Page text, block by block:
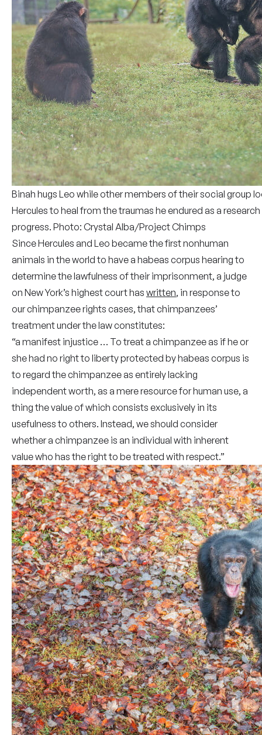
Binah hugs Leo while other members of their social group
Hercules to heal from the traumas he endured as a
progress. Photo: Crystal Alba/Project Chimps
Since Hercules and Leo became the first nonhuman
animals in the world to have a habeas corpus hearing to
determine the lawfulness of their imprisonment, a judge
on New York’s highest court has written, in response to
our chimpanzee rights cases, that chimpanzees’
treatment under the law constitutes:
“a manifest injustice … To treat a chimpanzee as if he or
she had no right to liberty protected by habeas corpus is
to regard the chimpanzee as entirely lacking
independent worth, as a mere resource for human use, a
thing the value of which consists exclusively in its
usefulness to others. Instead, we should consider
whether a chimpanzee is an individual with inherent
value who has the right to be treated with respect.”